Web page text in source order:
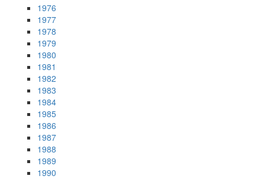
1976
1977
1978
1979
1980
1981
1982
1983
1984
1985
1986
1987
1988
1989
1990